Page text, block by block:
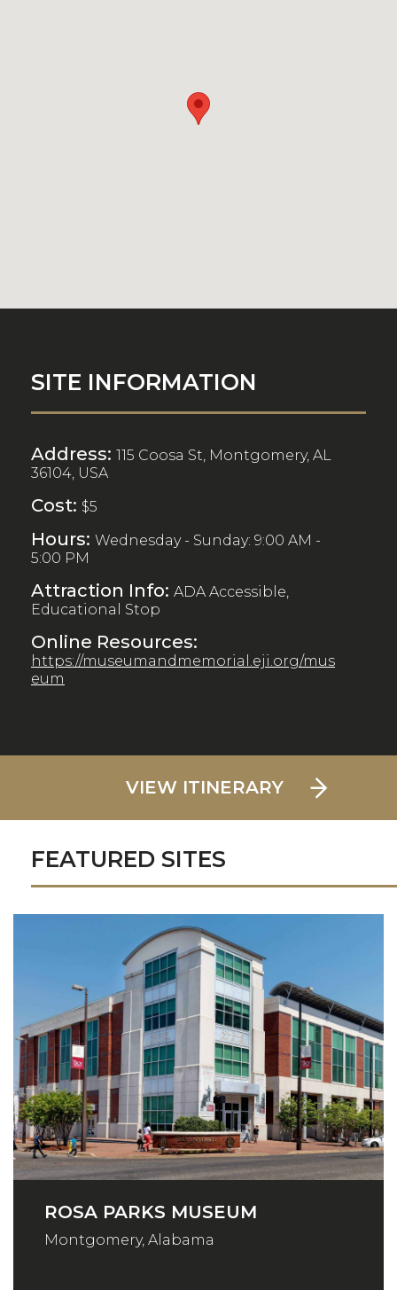
SITE INFORMATION
Address: 115 Coosa St, Montgomery, AL
36104, USA
Cost: $5
Hours: Wednesday - Sunday: 9:00 AM -
5:00 PM
Attraction Info: ADA Accessible,
Educational Stop
Online Resources:
https://museumandmemorial.eji.org/mus
eum
VIEW ITINERARY
FEATURED SITES
ROSA PARKS MUSEUM
Montgomery, Alabama